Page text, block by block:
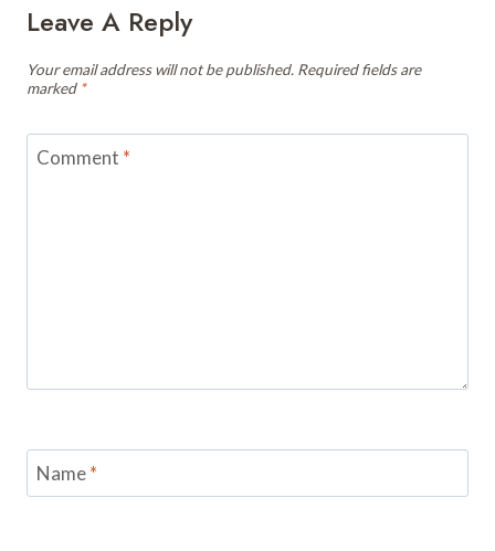
Leave A Reply
Your email address will not be published. Required fields are
marked *
Comment *
Name*